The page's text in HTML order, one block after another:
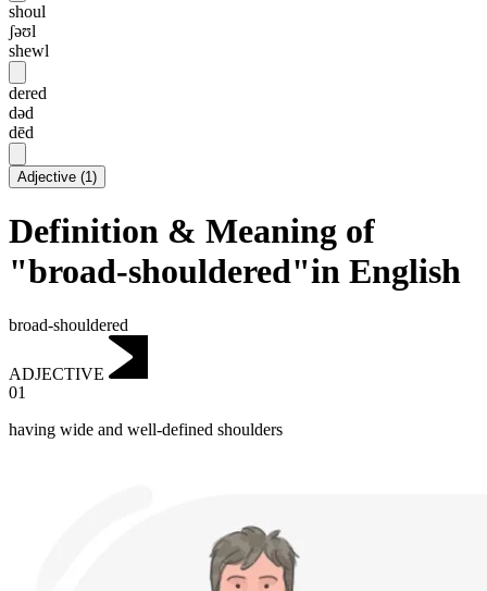
shoul
ʃəʊl
shewl
dered
dəd
dēd
Adjective (1)
Definition & Meaning of
"broad-shouldered"in English
broad-shouldered
ADJECTIVE
01
having wide and well-defined shoulders